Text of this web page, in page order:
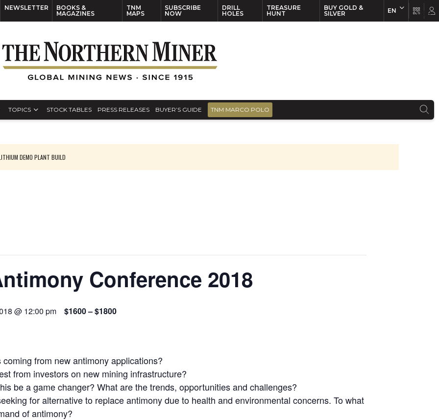
NEWSLETTER
BOOKS &
MAGAZINES
TNM
MAPS
SUBSCRIBE
NOW
DRILL
HOLES
TREASURE
HUNT
BUY GOLD &
SILVER
EN
TOPICS STOCK TABLES PRESS RELEASES BUYER’S GUIDE TNM MARCO POLO
DEMO PLANT BUILD
INGLESBY ON POLICY AND SUPPLY CHAINS
METAL DEPOSITS
PROJECT NEAR SUDBURY
Conference 2018
@ 12:00 pm $1600 – $1800
from new antimony applications?
from investors on new mining infrastructure?
be a game changer? What are the trends, opportunities and challenges?
for alternative to replace antimony due to health and environmental concerns. To what
of antimony?
EN FR